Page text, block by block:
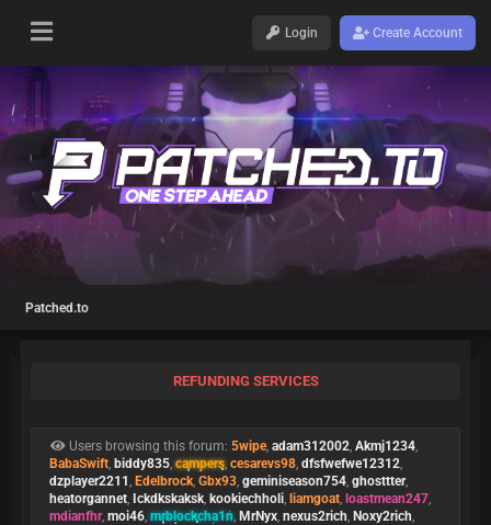
Login Create Account
Patched.to
REFUNDING SERVICES
Users browsing this forum: 5wipe, adam312002, Akmj1234,
BabaSwift, biddy835,campers, cesarevs98, dfsfwefwe12312,
dzplayer2211 , Edelbrock, Gbx93, geminiseason754, ghosttter,
heatorgannet, Ickdkskaksk, kookiechholi, liamgoat, loastmean247,
mdianfhr, moi46,mrblockcha1n, MrNyx, nexus2rich, Noxy2rich,